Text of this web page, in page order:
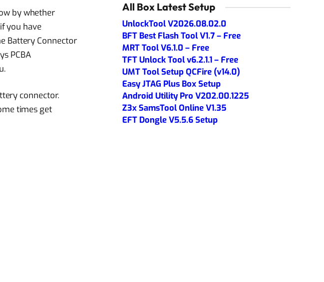
by whether
you have
Battery Connector
PCBA
connector.
times get
All Box Latest Setup
UnlockTool V2026.08.02.0
BFT Best Flash Tool V1.7 – Free
MRT Tool V6.1.0 – Free
TFT Unlock Tool v6.2.1.1 – Free
UMT Tool Setup QCFire (v14.0)
Easy JTAG Plus Box Setup
Android Utility Pro V202.00.1225
Z3x SamsTool Online V1.35
EFT Dongle V5.5.6 Setup